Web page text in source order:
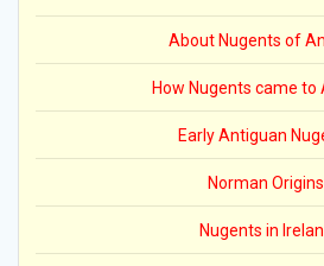
About Nugents of
How Nugents came to
Early Antiguan
Norman Origins
Nugents in